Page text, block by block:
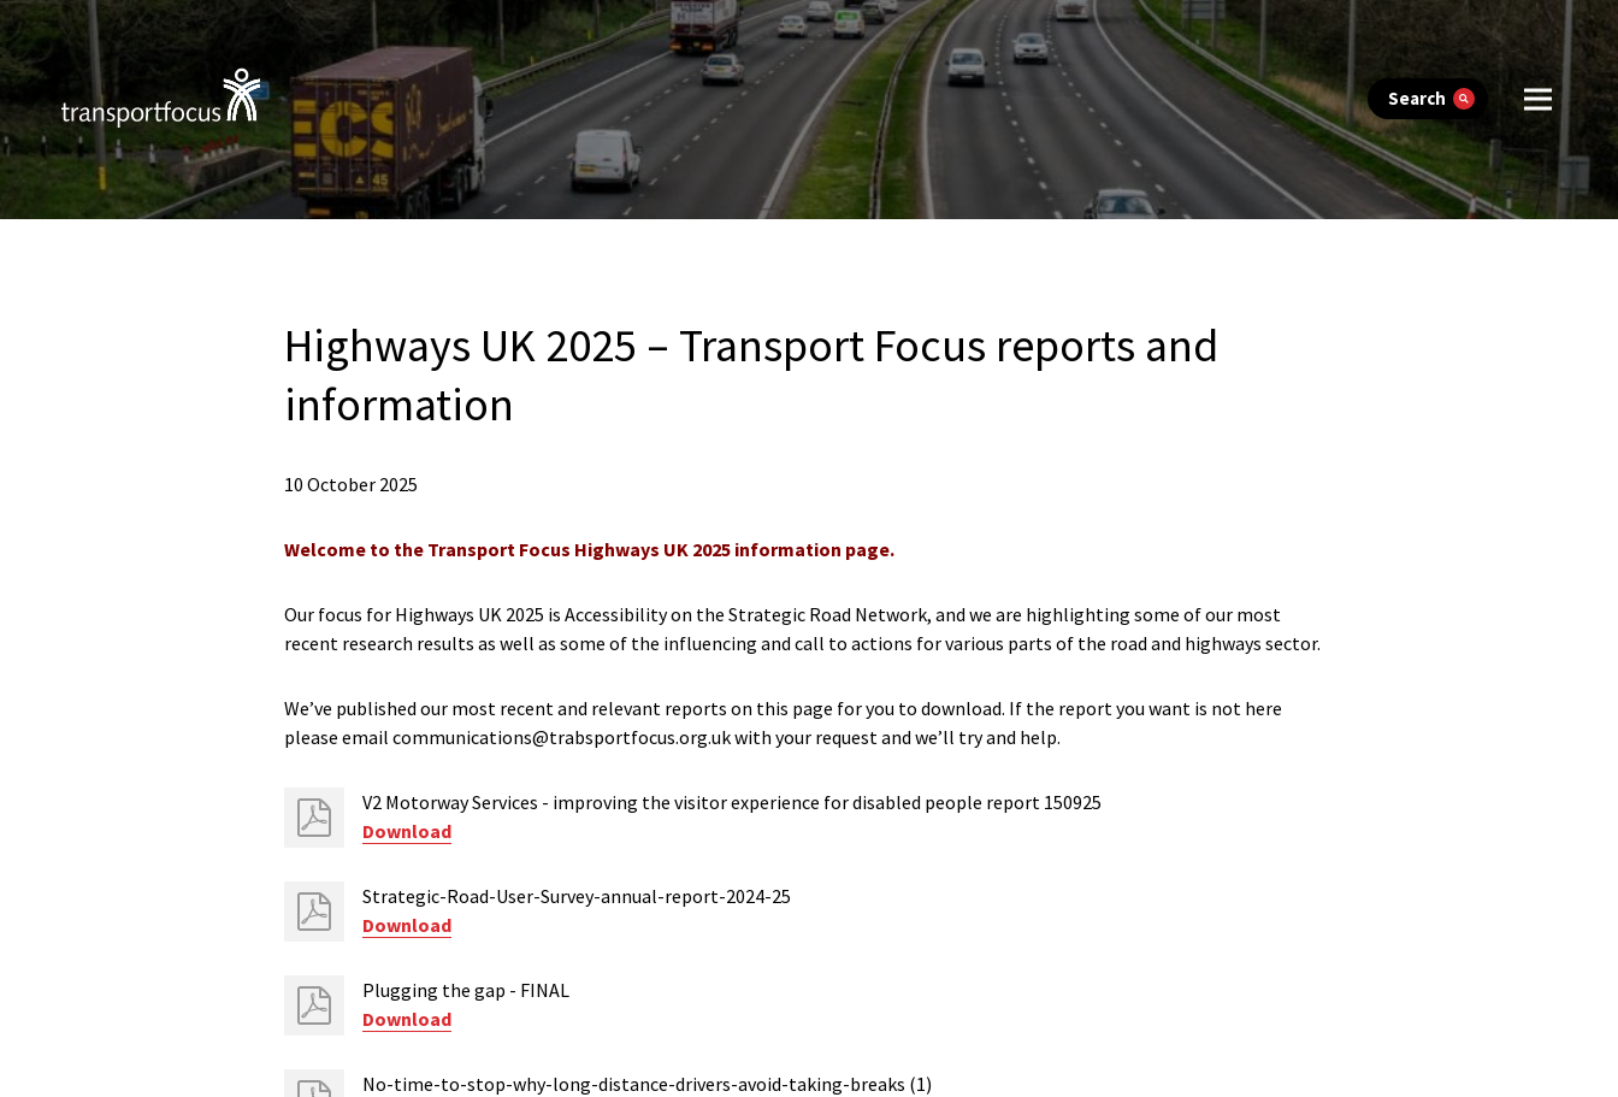
Search
Highways UK 2025 – Transport Focus reports and
information
10 October 2025
Welcome to the Transport Focus Highways UK 2025 information page.
Our focus for Highways UK 2025 is Accessibility on the Strategic Road Network, and we are highlighting some of our most
recent research results as well as some of the influencing and call to actions for various parts of the road and highways sector.
We’ve published our most recent and relevant reports on this page for you to download. If the report you want is not here
please email communications@trabsportfocus.org.uk with your request and we’ll try and help.
V2 Motorway Services - improving the visitor experience for disabled people report 150925
Download
Strategic-Road-User-Survey-annual-report-2024-25
Download
Plugging the gap - FINAL
Download
No-time-to-stop-why-long-distance-drivers-avoid-taking-breaks (1)